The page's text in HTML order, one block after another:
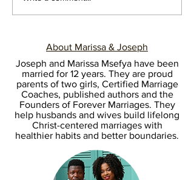
About Marissa & Joseph
Joseph and Marissa Msefya have been
married for 12 years. They are proud
parents of two girls, Certified Marriage
Coaches, published authors and the
Founders of Forever Marriages. They
help husbands and wives build lifelong
Christ-centered marriages with
healthier habits and better boundaries.